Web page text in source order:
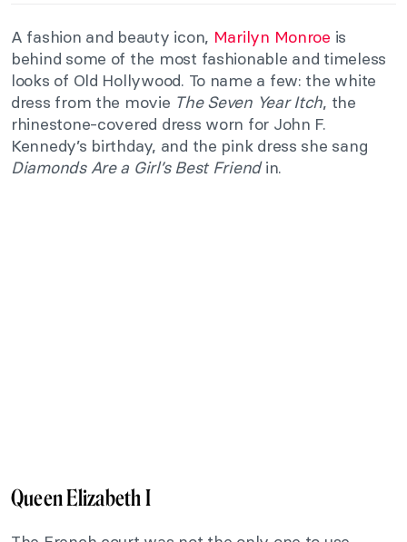
A fashion and beauty icon, Marilyn Monroe is
behind some of the most fashionable and timeless
looks of Old Hollywood. To name a few: the white
dress from the movie The Seven Year Itch, the
rhinestone-covered dress worn for John F.
Kennedy’s birthday, and the pink dress she sang
Diamonds Are a Girl’s Best Friendin.
Queen Elizabeth I